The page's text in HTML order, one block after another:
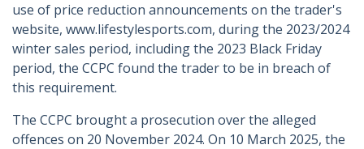
use of price reduction announcements on the trader's
website, www.lifestylesports.com, during the 2023/2024
winter sales period, including the 2023 Black Friday
period, the CCPC found the trader to be in breach of
this requirement.
The CCPC brought a prosecution over the alleged
offences on 20 November 2024. On 10 March 2025, the